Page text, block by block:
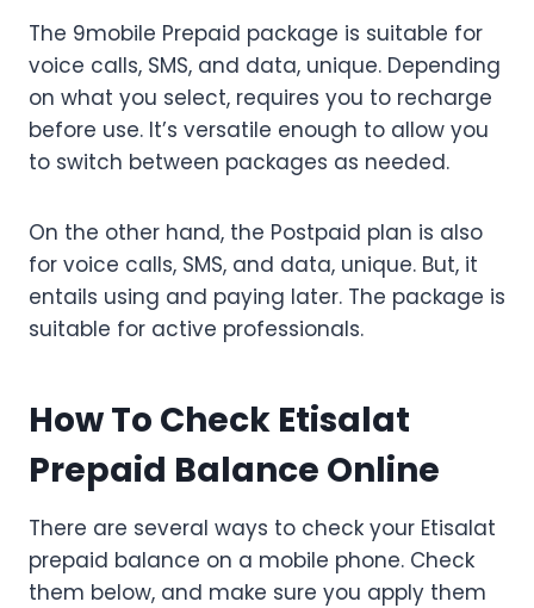
The 9mobile Prepaid package is suitable for
voice calls, SMS, and data, unique. Depending
on what you select, requires you to recharge
before use. It’s versatile enough to allow you
to switch between packages as needed.
On the other hand, the Postpaid plan is also
for voice calls, SMS, and data, unique. But, it
entails using and paying later. The package is
suitable for active professionals.
How To Check Etisalat
Prepaid Balance Online
There are several ways to check your Etisalat
prepaid balance on a mobile phone. Check
them below, and make sure you apply them